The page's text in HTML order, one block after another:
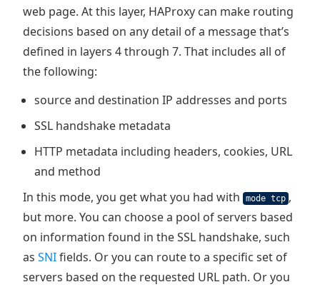
web page. At this layer, HAProxy can make routing
decisions based on any detail of a message that’s
defined in layers 4 through 7. That includes all of
the following:
source and destination IP addresses and ports
SSL handshake metadata
HTTP metadata including headers, cookies, URL
and method
In this mode, you get what you had with
mode tcp ,
but more. You can choose a pool of servers based
on information found in the SSL handshake, such
as SNIfields. Or you can route to a specific set of
servers based on the requested URL path. Or you